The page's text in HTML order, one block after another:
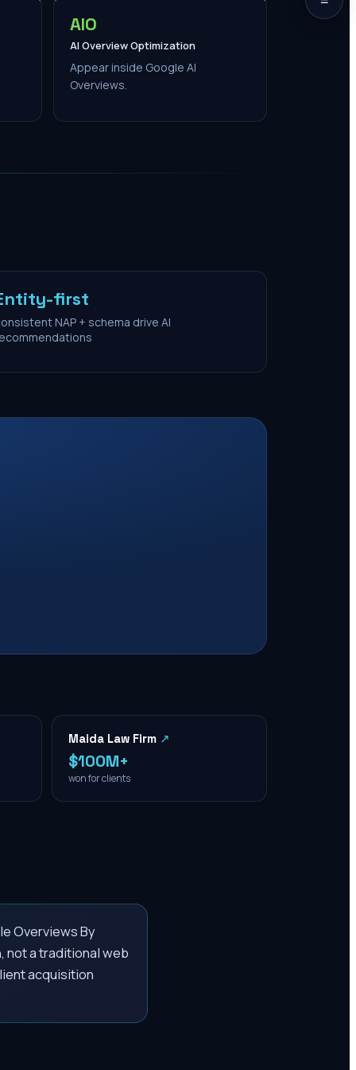
AIO
AI Overview Optimization
Appear inside Google AI
Overviews.
first
NAP + schema drive AI
Maida Law Firm ↗
$100M+
won for clients
Overviews By
not a traditional web
acquisition